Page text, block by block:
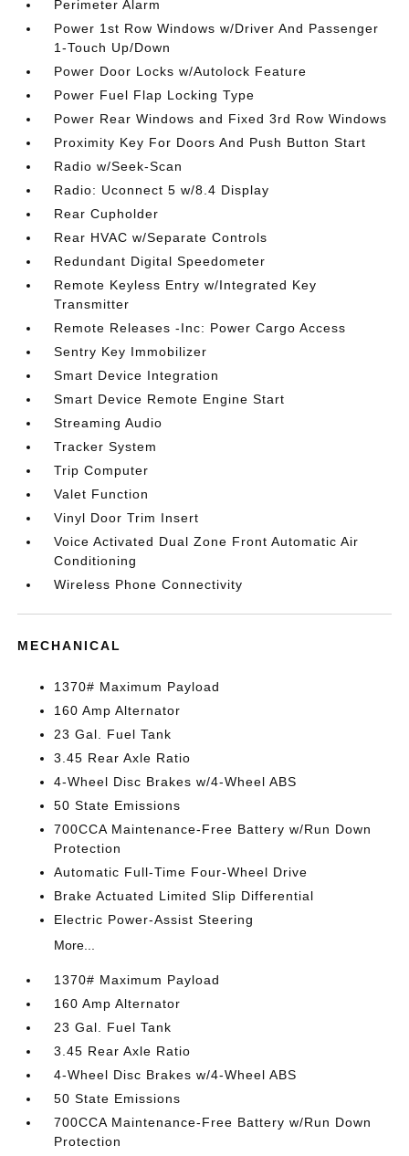
Perimeter Alarm
Power 1st Row Windows w/Driver And Passenger
1-Touch Up/Down
Power Door Locks w/Autolock Feature
Power Fuel Flap Locking Type
Power Rear Windows and Fixed 3rd Row Windows
Proximity Key For Doors And Push Button Start
Radio w/Seek-Scan
Radio: Uconnect 5 w/8.4 Display
Rear Cupholder
Rear HVAC w/Separate Controls
Redundant Digital Speedometer
Remote Keyless Entry w/Integrated Key
Transmitter
Remote Releases -Inc: Power Cargo Access
Sentry Key Immobilizer
Smart Device Integration
Smart Device Remote Engine Start
Streaming Audio
Tracker System
Trip Computer
Valet Function
Vinyl Door Trim Insert
Voice Activated Dual Zone Front Automatic Air
Conditioning
Wireless Phone Connectivity
MECHANICAL
1370# Maximum Payload
160 Amp Alternator
23 Gal. Fuel Tank
3.45 Rear Axle Ratio
4-Wheel Disc Brakes w/4-Wheel ABS
50 State Emissions
700CCA Maintenance-Free Battery w/Run Down
Protection
Automatic Full-Time Four-Wheel Drive
Brake Actuated Limited Slip Differential
Electric Power-Assist Steering
More...
1370# Maximum Payload
160 Amp Alternator
23 Gal. Fuel Tank
3.45 Rear Axle Ratio
4-Wheel Disc Brakes w/4-Wheel ABS
50 State Emissions
700CCA Maintenance-Free Battery w/Run Down
Protection